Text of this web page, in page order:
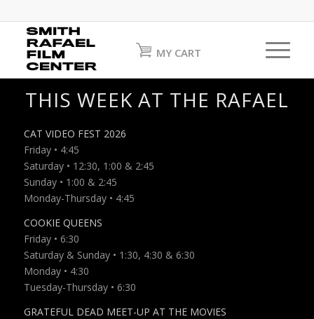
MY CART
THIS WEEK AT THE RAFAEL
CAT VIDEO FEST 2026
Friday • 4:45
Saturday • 12:30, 1:00 & 2:45
Sunday • 1:00 & 2:45
Monday-Thursday • 4:45
COOKIE QUEENS
Friday • 6:30
Saturday & Sunday • 1:30, 4:30 & 6:30
Monday • 4:30
Tuesday-Thursday • 6:30
GRATEFUL DEAD MEET-UP AT THE MOVIES